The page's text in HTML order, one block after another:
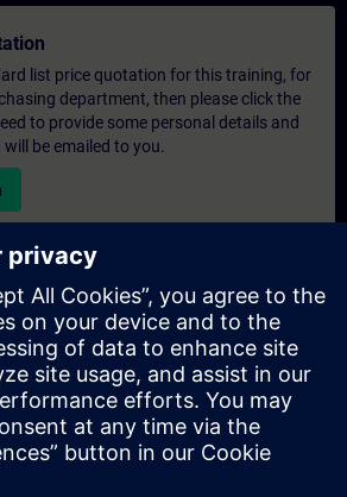
list price quotation for this training, for
department, then please click the
to provide some personal details and
be emailed to you.
form below if you require a
training course either on-site, virtually
centre. This type of request would be
( 6 and above). After providing your
training requirements, you will receive a